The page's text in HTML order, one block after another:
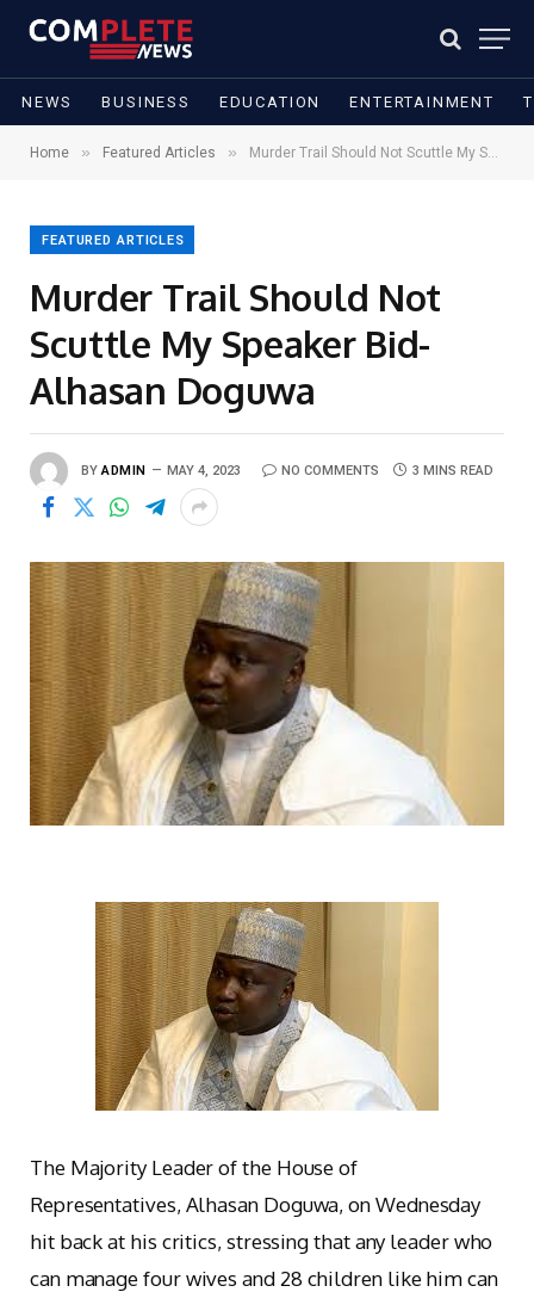
NEWS BUSINESS EDUCATION ENTERTAINMENT
Home » Featured Articles » Murder Trail Should Not Scuttle My Speaker Bid- Alhasan Doguwa
FEATURED ARTICLES
Murder Trail Should Not
Scuttle My Speaker Bid-
Alhasan Doguwa
BY ADMIN MAY 4, 2023 NO COMMENTS 3 MINS READ
The Majority Leader of the House of
Representatives, Alhasan Doguwa, on Wednesday
hit back at his critics, stressing that any leader who
can manage four wives and 28 children like him can